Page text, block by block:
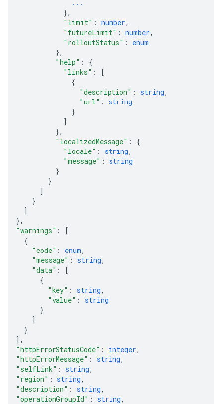
...
},
"limit" : number,
"futureLimit" : number,
"rolloutStatus" : enum
},
"help" : {
"links" :
[
{
"description" : string,
"url" : string
}
]
},
"localizedMessage" : {
"locale" : string,
"message" : string
}
}
]
}
]
},
"warnings" :
[
{
"code" : enum,
"message" : string,
"data" :
[
{
"key" : string,
"value" : string
}
]
}
] ,
"httpErrorStatusCode" : integer,
"httpErrorMessage" : string,
"selfLink" : string,
"region" : string,
"description" : string,
"operationGroupId" : string,